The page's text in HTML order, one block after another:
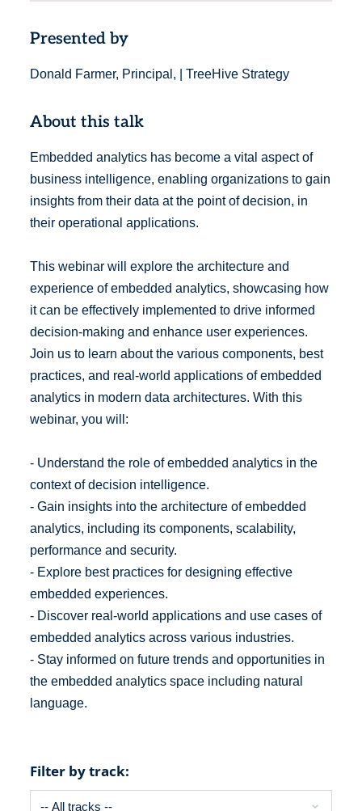
Presented by
Donald Farmer, Principal, | TreeHive Strategy
About this talk
Embedded analytics has become a vital aspect of
business intelligence, enabling organizations to gain
insights from their data at the point of decision, in
their operational applications.
This webinar will explore the architecture and
experience of embedded analytics, showcasing how
it can be effectively implemented to drive informed
decision-making and enhance user experiences.
Join us to learn about the various components, best
practices, and real-world applications of embedded
analytics in modern data architectures. With this
webinar, you will:
- Understand the role of embedded analytics in the
context of decision intelligence.
- Gain insights into the architecture of embedded
analytics, including its components, scalability,
performance and security.
- Explore best practices for designing effective
embedded experiences.
- Discover real-world applications and use cases of
embedded analytics across various industries.
- Stay informed on future trends and opportunities in
the embedded analytics space including natural
language.
Filter by track: